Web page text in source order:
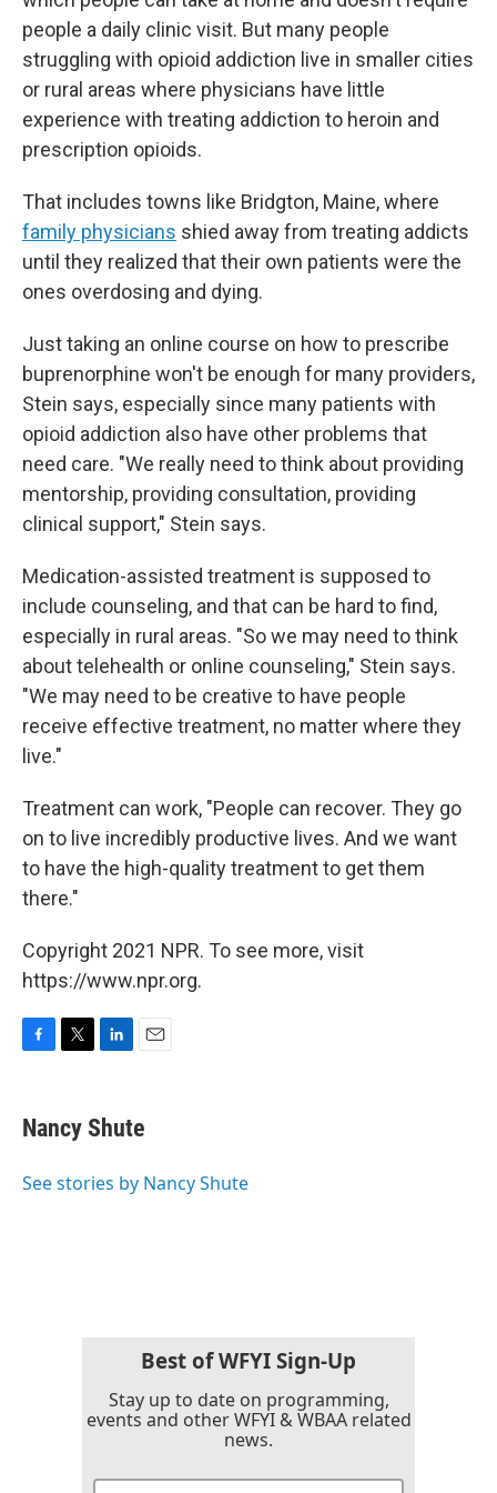
people a daily clinic visit. But many people
struggling with opioid addiction live in smaller cities
or rural areas where physicians have little
experience with treating addiction to heroin and
prescription opioids.
That includes towns like Bridgton, Maine, where
family physicians shied away from treating addicts
until they realized that their own patients were the
ones overdosing and dying.
Just taking an online course on how to prescribe
buprenorphine won't be enough for many providers,
Stein says, especially since many patients with
opioid addiction also have other problems that
need care. "We really need to think about providing
mentorship, providing consultation, providing
clinical support," Stein says.
Medication-assisted treatment is supposed to
include counseling, and that can be hard to find,
especially in rural areas. "So we may need to think
about telehealth or online counseling," Stein says.
"We may need to be creative to have people
receive effective treatment, no matter where they
live."
Treatment can work, "People can recover. They go
on to live incredibly productive lives. And we want
to have the high-quality treatment to get them
there."
Copyright 2021 NPR. To see more, visit
https://www.npr.org.
F
e
b
o
T
t
t
r
L
k
e
I
E
i
l
Nancy Shute
See stories by Nancy Shute
Best of WFYI Sign-Up
Stay up to date on programming,
events and other WFYI & WBAA related
news.